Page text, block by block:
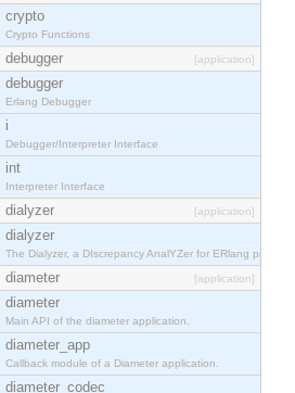
crypto
Crypto Functions
debugger [application]
debugger
Erlang Debugger
i
Debugger/Interpreter Interface
int
Interpreter Interface
dialyzer [application]
dialyzer
The Dialyzer, a DIscrepancy AnalYZer for ERlang programs
diameter [application]
diameter
Main API of the diameter application.
diameter_app
Callback module of a Diameter application.
diameter_codec